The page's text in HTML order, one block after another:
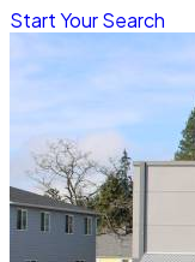
Start Your Search